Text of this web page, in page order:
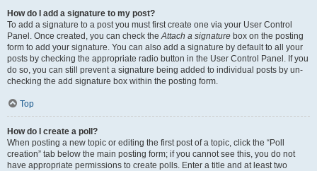
How do I add a signature to my post?
To add a signature to a post you must first create one via your User Control
Panel. Once created, you can check theAttach a signature box on the posting
form to add your signature. You can also add a signature by default to all your
posts by checking the appropriate radio button in the User Control Panel. If you
do so, you can still prevent a signature being added to individual posts by un-
checking the add signature box within the posting form.
Top
How do I create a poll?
When posting a new topic or editing the first post of a topic, click the “Poll
creation” tab below the main posting form; if you cannot see this, you do not
have appropriate permissions to create polls. Enter a title and at least two